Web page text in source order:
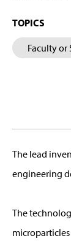
TOPICS
Faculty or
The lead
engineering
The